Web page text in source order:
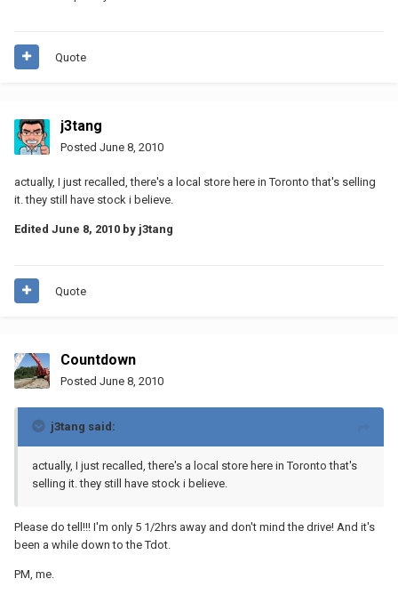
Quote
j3tang
Posted June 8, 2010
actually, I just recalled, there's a local store here in Toronto that's selling
it. they still have stock i believe.
Edited June 8, 2010 by j3tang
Quote
Countdown
Posted June 8, 2010
j3tang said:
actually, I just recalled, there's a local store here in Toronto that's
selling it. they still have stock i believe.
Please do tell!!! I'm only 5 1/2hrs away and don't mind the drive! And it's
been a while down to the Tdot.
PM, me.